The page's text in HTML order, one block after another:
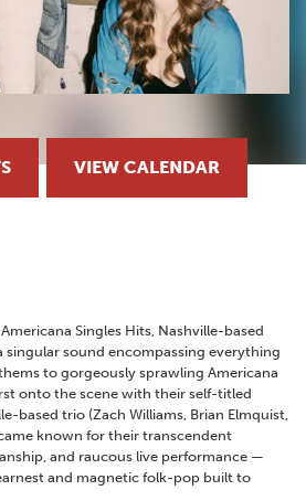
VIEW CALENDAR
Singles Hits, Nashville-based
singular sound encompassing everything
to gorgeously sprawling Americana
onto the scene with their self-titled
based trio (Zach Williams, Brian Elmquist,
known for their transcendent
and raucous live performance —
and magnetic folk-pop built to